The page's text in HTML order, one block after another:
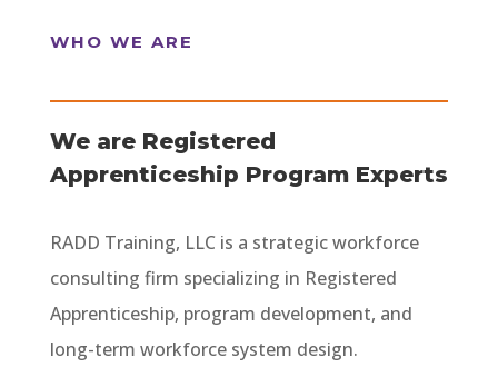
WHO WE ARE
We are Registered
Apprenticeship Program Experts
RADD Training, LLC is a strategic workforce
consulting firm specializing in Registered
Apprenticeship, program development, and
long-term workforce system design.